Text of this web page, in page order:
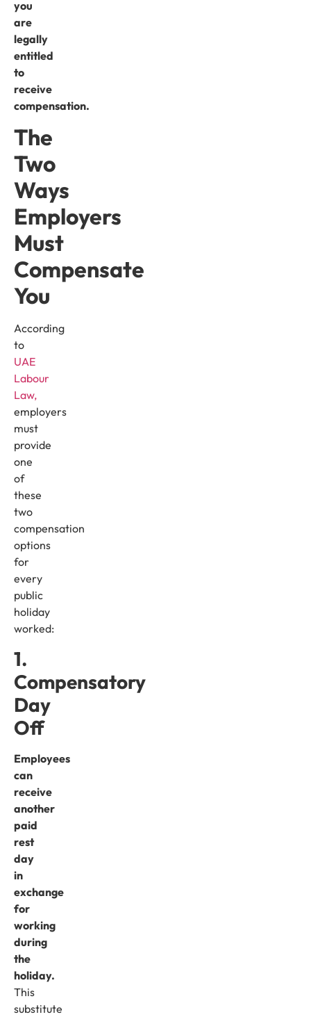
you
are
legally
entitled
to
receive
compensation.
The
Two
Ways
Employers
Must
Compensate
You
According
to
UAE
Labour
Law,
employers
must
provide
one
of
these
two
compensation
options
for
every
public
holiday
worked:
1.
Compensatory
Day
Off
Employees
can
receive
another
paid
rest
day
in
exchange
for
working
during
the
holiday.
This
substitute